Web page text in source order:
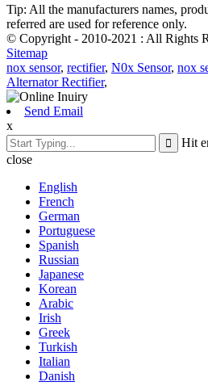
Tip: All the manufacturers names,
referred are used for reference only.
© Copyright - 2010-2021 : All Rights
Sitemap
nox sensor, rectifier, N0x Sensor, nox
Alternator Rectifier,
Send Email
x
Hit
close
English
French
German
Portuguese
Spanish
Russian
Japanese
Korean
Arabic
Irish
Greek
Turkish
Italian
Danish